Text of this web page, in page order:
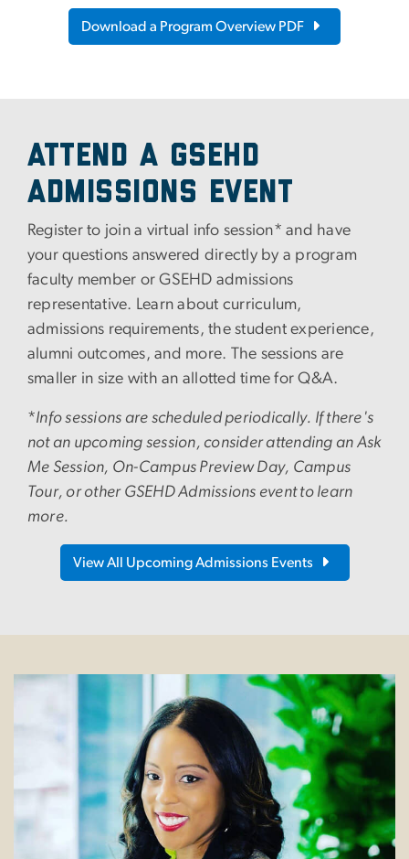
Download a Program Overview PDF
Attend a GSEHD
Admissions Event
Register to join a virtual info session* and have
your questions answered directly by a program
faculty member or GSEHD admissions
representative. Learn about curriculum,
admissions requirements, the student experience,
alumni outcomes, and more. The sessions are
smaller in size with an allotted time for Q&A.
*Info sessions are scheduled periodically. If there's
not an upcoming session, consider attending an Ask
Me Session, On-Campus Preview Day, Campus
Tour, or other GSEHD Admissions event to learn
more.
View All Upcoming Admissions Events